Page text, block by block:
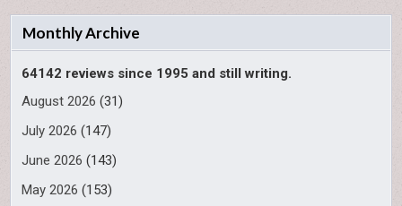
Monthly Archive
64142 reviews since 1995 and still writing.
August 2026 (31)
July 2026 (147)
June 2026 (143)
May 2026 (153)